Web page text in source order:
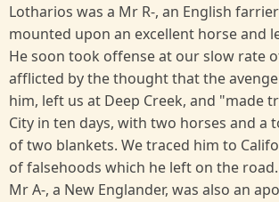
Lotharios was a Mr R-, an English
mounted upon an excellent horse and
He soon took offense at our slow rate
afflicted by the thought that the
him, left us at Deep Creek, and "made
City in ten days, with two horses and a
of two blankets. We traced him to
of falsehoods which he left on the
Mr A-, a New Englander, was also an